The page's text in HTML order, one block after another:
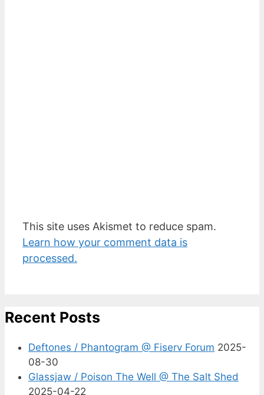
This site uses Akismet to reduce spam.
Learn how your comment data is
processed.
Recent Posts
Deftones / Phantogram @ Fiserv Forum 2025-
08-30
Glassjaw / Poison The Well @ The Salt Shed
2025-04-22